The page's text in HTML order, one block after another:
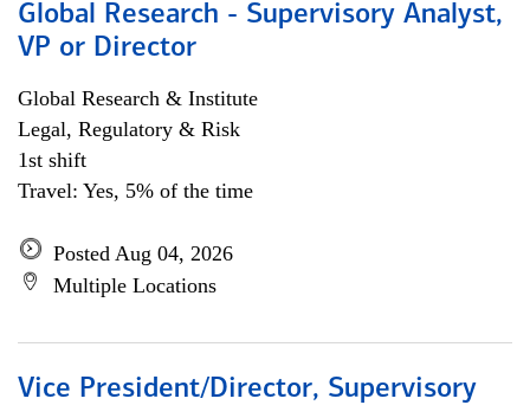
Global Research - Supervisory Analyst,
VP or Director
Global Research & Institute
Legal, Regulatory & Risk
1st shift
Travel: Yes, 5% of the time
Posted Aug 04, 2026
Multiple Locations
Vice President/Director, Supervisory